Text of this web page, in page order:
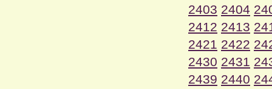
2403 2404
2412 2413
2421 2422
2430 2431
2439 2440